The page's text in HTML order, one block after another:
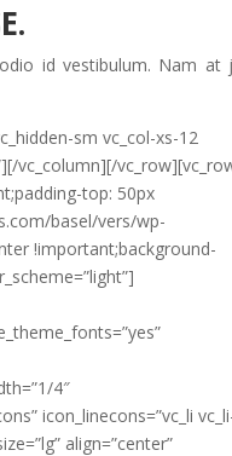
id vestibulum. Nam at
sm vc_col-xs-12
vc_column][/
top: 50px
basel/vers/wp-
!important;background-
4″
icon_linecons=”vc_li
align=”center”